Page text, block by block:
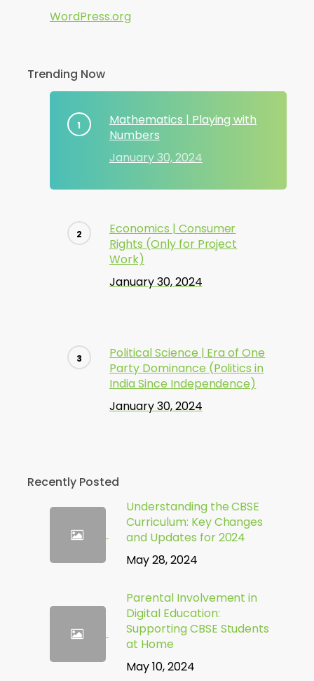
WordPress.org
Trending Now
Mathematics | Playing with
Numbers
January 30, 2024
Economics | Consumer
Rights (Only for Project
Work)
January 30, 2024
Political Science | Era of One
Party Dominance (Politics in
India Since Independence)
January 30, 2024
Recently Posted
Understanding the CBSE
Curriculum: Key Changes
and Updates for 2024
May 28, 2024
Parental Involvement in
Digital Education:
Supporting CBSE Students
at Home
May 10, 2024